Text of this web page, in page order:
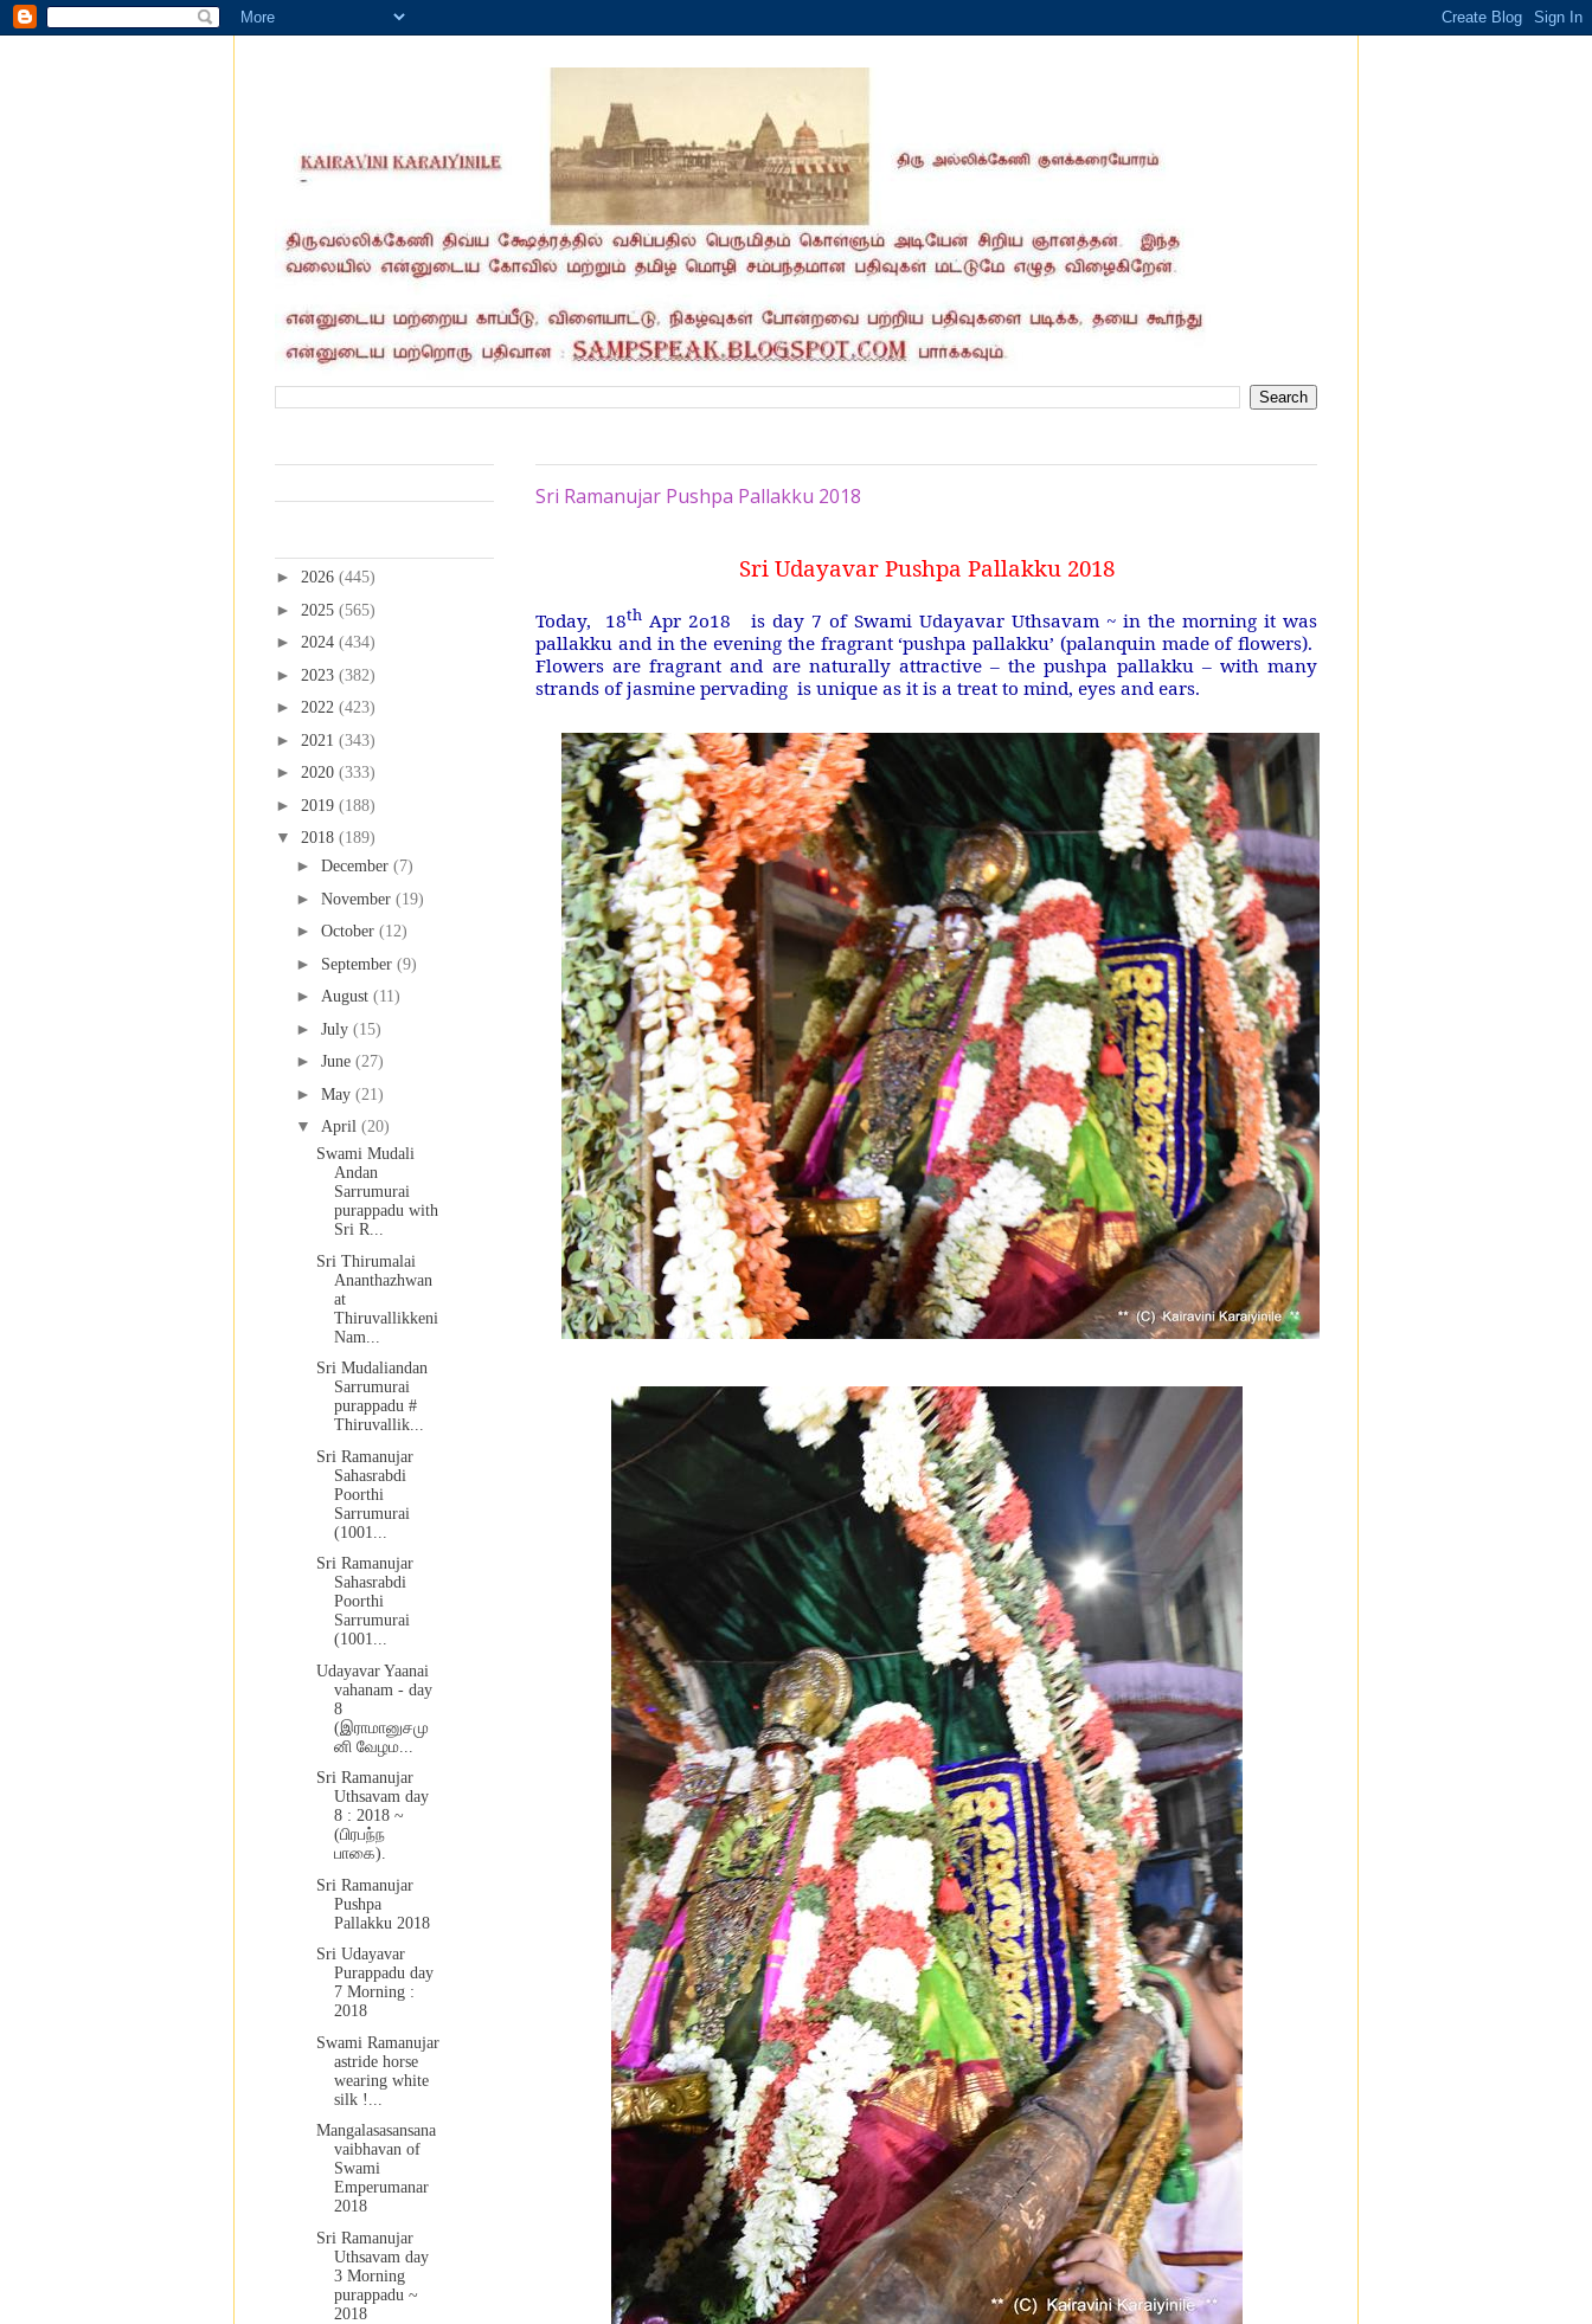
Sri Ramanujar Pushpa Pallakku 2018
Sri Udayavar Pushpa Pallakku 2018
Today, 18thApr 2o18
is day 7 of Swami Udayavar Uthsavam ~ in the morning it was
pallakku and in the evening the fragrant ‘pushpa pallakku’ (palanquin made of flowers).
Flowers are fragrant and are naturally attractive – the pushpa pallakku – with many
strands of jasmine pervading is unique as it is a treat to mind, eyes and ears.
► 2026 (445)
► 2025 (565)
► 2024 (434)
► 2023 (382)
► 2022 (423)
► 2021 (343)
► 2020 (333)
► 2019 (188)
▼ 2018 (189)
► December (7)
► November (19)
► October (12)
► September (9)
► August (11)
► July (15)
► June (27)
► May (21)
▼ April (20)
Swami Mudali
Andan
Sarrumurai
purappadu with
Sri R...
Sri Thirumalai
Ananthazhwan
at
Thiruvallikkeni
Nam...
Sri Mudaliandan
Sarrumurai
purappadu #
Thiruvallik...
Sri Ramanujar
Sahasrabdi
Poorthi
Sarrumurai
(1001...
Sri Ramanujar
Sahasrabdi
Poorthi
Sarrumurai
(1001...
Udayavar Yaanai
vahanam - day
8
(இராமானுசமு
னி வேழம...
Sri Ramanujar
Uthsavam day
8 : 2018 ~
(பிரபந்ந
பாகை).
Sri Ramanujar
Pushpa
Pallakku 2018
Sri Udayavar
Purappadu day
7 Morning :
2018
Swami Ramanujar
astride horse
wearing white
silk !...
Mangalasasansana
vaibhavan of
Swami
Emperumanar
2018
Sri Ramanujar
Uthsavam day
3 Morning
purappadu ~
2018